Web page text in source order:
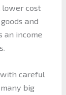
lower cost
and
an income
careful
big